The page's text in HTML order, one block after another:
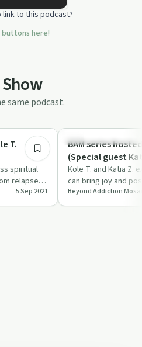
link to this podcast?
here!
same podcast.
T.
spiritual
relapses
5 Sep 2021
Recovery Reimagined
BAM series
(Special guest
Kole T. and Katia Z.
can bring joy and
recovery journey.
Beyond Addiction